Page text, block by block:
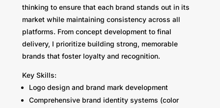
thinking to ensure that each brand stands out in its
market while maintaining consistency across all
platforms. From concept development to final
delivery, I prioritize building strong, memorable
brands that foster loyalty and recognition.
Key Skills:
Logo design and brand mark development
Comprehensive brand identity systems (color